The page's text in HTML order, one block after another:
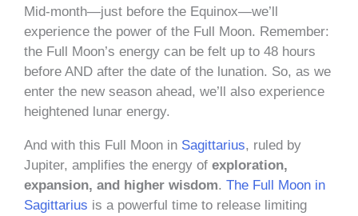
Mid-month—just before the Equinox—we’ll
experience the power of the Full Moon. Remember:
the Full Moon’s energy can be felt up to 48 hours
before AND after the date of the lunation. So, as we
enter the new season ahead, we’ll also experience
heightened lunar energy.
And with this Full Moon in Sagittarius, ruled by
Jupiter, amplifies the energy of exploration,
expansion, and higher wisdom. The Full Moon in
Sagittarius is a powerful time to release limiting